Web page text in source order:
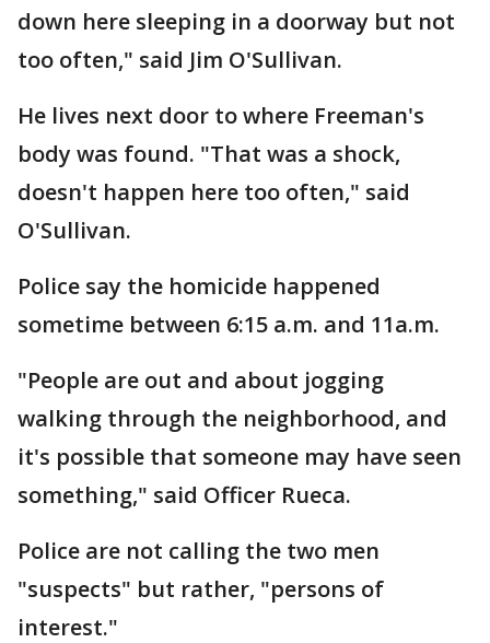
down here sleeping in a doorway but not
too often," said Jim O'Sullivan.
He lives next door to where Freeman's
body was found. "That was a shock,
doesn't happen here too often," said
O'Sullivan.
Police say the homicide happened
sometime between 6:15 a.m. and 11a.m.
"People are out and about jogging
walking through the neighborhood, and
it's possible that someone may have seen
something," said Officer Rueca.
Police are not calling the two men
"suspects" but rather, "persons of
interest."